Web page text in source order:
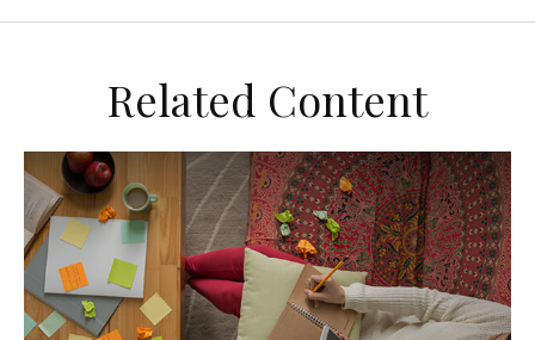
Related Content